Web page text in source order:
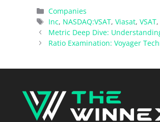
Categories
Companies
Tags
Inc, NASDAQ:VSAT,Viasat,VSAT
Metric Deep Dive:
Ratio Examination: Voyager